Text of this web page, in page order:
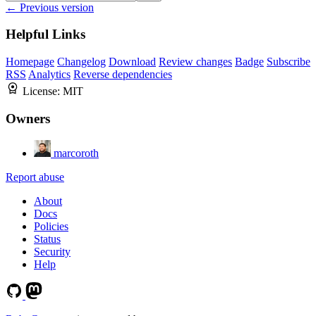
← Previous version
Helpful Links
Homepage Changelog Download Review changes Badge Subscribe
RSS Analytics Reverse dependencies
License: MIT
Owners
marcoroth
Report abuse
About
Docs
Policies
Status
Security
Help